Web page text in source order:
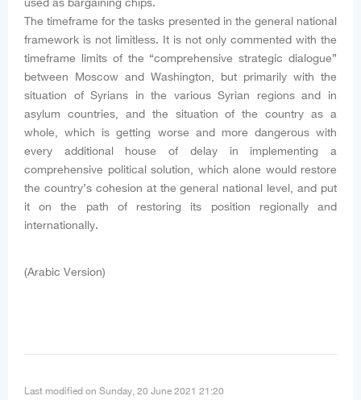
The timeframe for the tasks presented in the general national
framework is not limitless. It is not only commented with the
timeframe limits of the “comprehensive strategic dialogue”
between Moscow and Washington, but primarily with the
situation of Syrians in the various Syrian regions and in
asylum countries, and the situation of the country as a
whole, which is getting worse and more dangerous with
every additional house of delay in implementing a
comprehensive political solution, which alone would restore
the country’s cohesion at the general national level, and put
it on the path of restoring its position regionally and
internationally.
(Arabic Version)
Last modified on Sunday, 20 June 2021 21:20